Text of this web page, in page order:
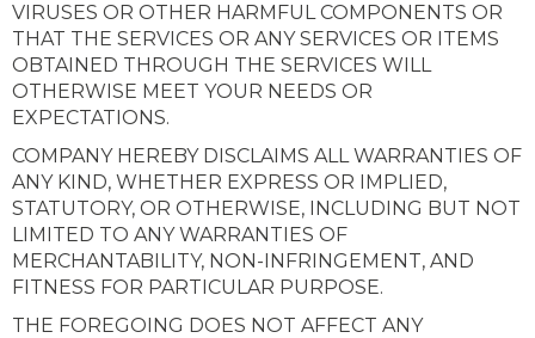
VIRUSES OR OTHER HARMFUL COMPONENTS OR
THAT THE SERVICES OR ANY SERVICES OR ITEMS
OBTAINED THROUGH THE SERVICES WILL
OTHERWISE MEET YOUR NEEDS OR
EXPECTATIONS.
COMPANY HEREBY DISCLAIMS ALL WARRANTIES OF
ANY KIND, WHETHER EXPRESS OR IMPLIED,
STATUTORY, OR OTHERWISE, INCLUDING BUT NOT
LIMITED TO ANY WARRANTIES OF
MERCHANTABILITY, NON-INFRINGEMENT, AND
FITNESS FOR PARTICULAR PURPOSE.
THE FOREGOING DOES NOT AFFECT ANY